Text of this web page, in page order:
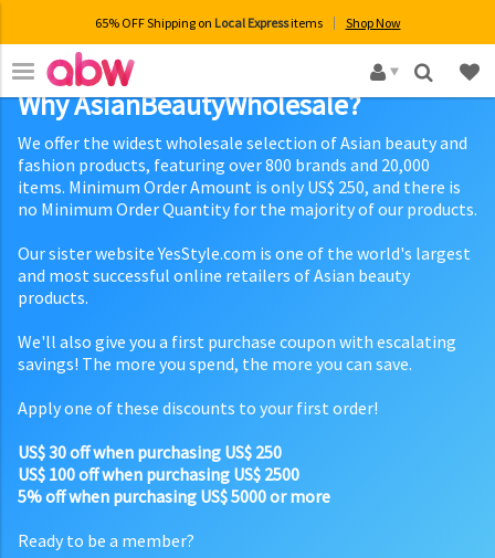
65% OFF Shipping on Local Expressitems Shop Now
×
Why AsianBeautyWholesale?
We offer the widest wholesale selection of Asian beauty and
fashion products, featuring over 800 brands and 20,000
items. Minimum Order Amount is only US$ 250, and there is
no Minimum Order Quantity for the majority of our products.
Our sister website YesStyle.com is one of the world's largest
and most successful online retailers of Asian beauty
products.
We'll also give you a first purchase coupon with escalating
savings! The more you spend, the more you can save.
Apply one of these discounts to your first order!
US$ 30 off when purchasing US$ 250
US$ 100 off when purchasing US$ 2500
5% off when purchasing US$ 5000 or more
Ready to be a member?